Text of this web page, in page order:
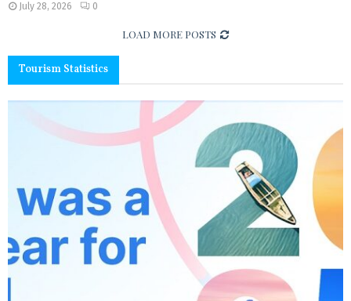
July 28, 2026 0
LOAD MORE POSTS
Tourism Statistics